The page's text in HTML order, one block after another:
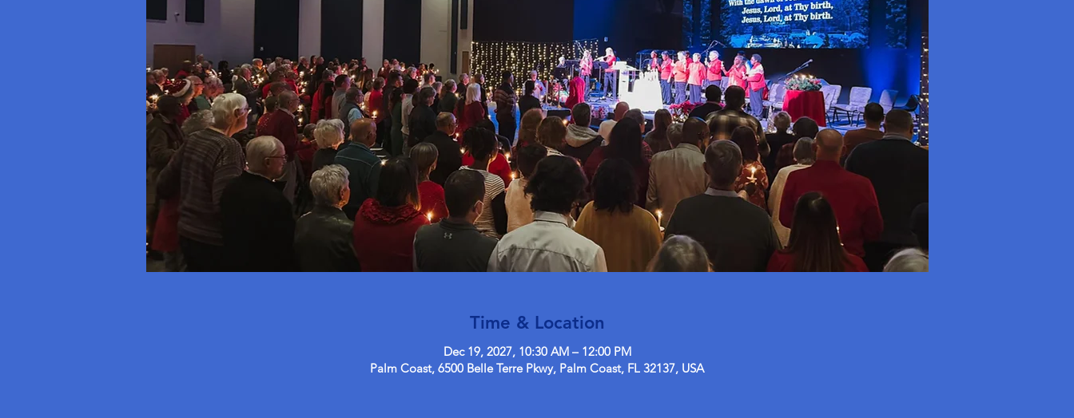
Time & Location
Dec 19, 2027, 10:30 AM – 12:00 PM
Palm Coast, 6500 Belle Terre Pkwy, Palm Coast, FL 32137, USA